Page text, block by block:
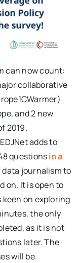
can now count:
collaborative
and 2 new
2019.
adds to
questionsin a
journalism to
on. It is open to
on exploring
the only
as it is not
later. The
will be